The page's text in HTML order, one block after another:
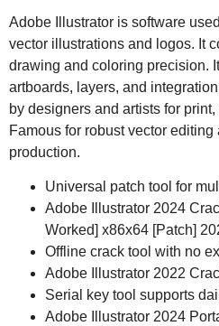
Adobe Illustrator is software
vector illustrations and logos. It
drawing and coloring precision.
artboards, layers, and
by designers and artists for
Famous for robust vector
production.
Universal patch tool for
Adobe Illustrator 2024
Worked] x86x64 [Patch]
Offline crack tool with no
Adobe Illustrator 2022
Serial key tool supports
Adobe Illustrator 2024